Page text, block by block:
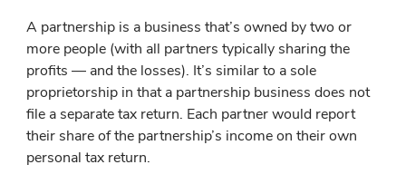
A partnership is a business that’s owned by two or
more people (with all partners typically sharing the
profits — and the losses). It’s similar to a sole
proprietorship in that a partnership business does not
file a separate tax return. Each partner would report
their share of the partnership’s income on their own
personal tax return.